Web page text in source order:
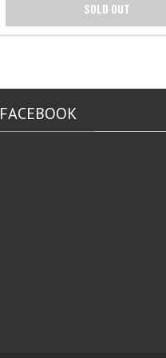
SOLD OUT
FACEBOOK